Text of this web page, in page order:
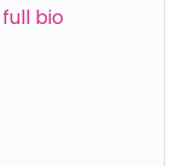
bio